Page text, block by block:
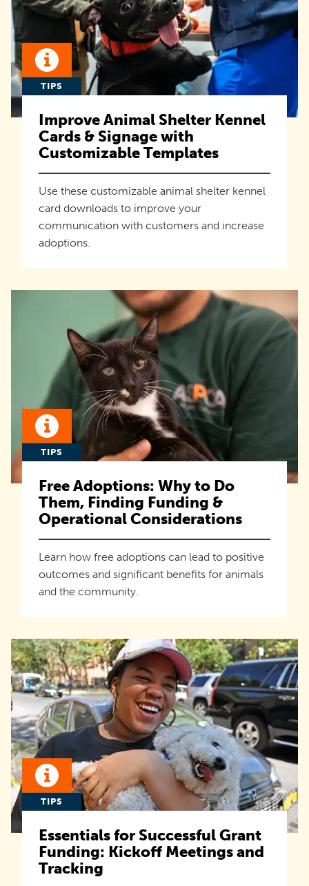
TIPS
Improve Animal Shelter Kennel
Cards & Signage with
Customizable Templates
Use these customizable animal shelter kennel
card downloads to improve your
communication with customers and increase
adoptions.
TIPS
Free Adoptions: Why to Do
Them, Finding Funding &
Operational Considerations
Learn how free adoptions can lead to positive
outcomes and significant benefits for animals
and the community.
TIPS
Essentials for Successful Grant
Funding: Kickoff Meetings and
Tracking